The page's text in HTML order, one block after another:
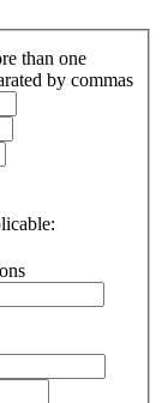
than one
by commas